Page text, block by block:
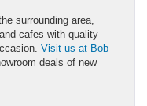
surrounding area,
cafes with quality
Visit us at Bob
deals of new